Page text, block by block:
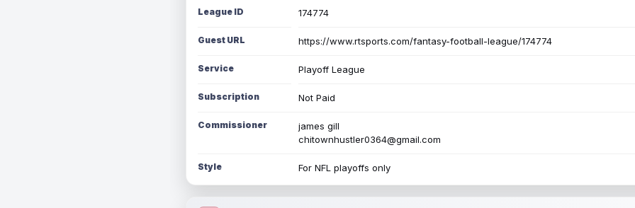
League ID 174774
Guest URL https://www.rtsports.com/fantasy-football-league/174774
Service Playoff League
Subscription Not Paid
Commissioner
james gill
chitownhustler0364@gmail.com
Style For NFL playoffs only